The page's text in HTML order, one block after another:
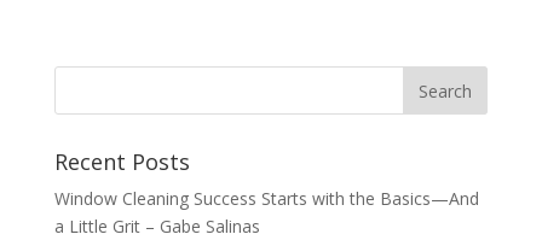
Recent Posts
Window Cleaning Success Starts with the Basics—And
a Little Grit – Gabe Salinas